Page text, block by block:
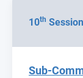
10th
Sub-